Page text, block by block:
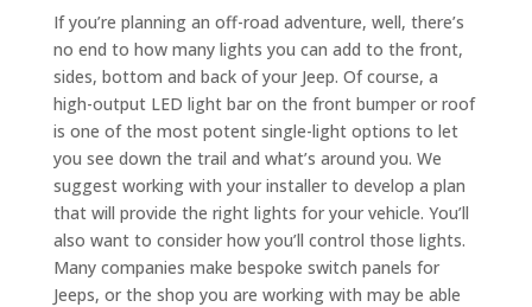
If you’re planning an off-road adventure, well, there’s
no end to how many lights you can add to the front,
sides, bottom and back of your Jeep. Of course, a
high-output LED light bar on the front bumper or roof
is one of the most potent single-light options to let
you see down the trail and what’s around you. We
suggest working with your installer to develop a plan
that will provide the right lights for your vehicle. You’ll
also want to consider how you’ll control those lights.
Many companies make bespoke switch panels for
Jeeps, or the shop you are working with may be able